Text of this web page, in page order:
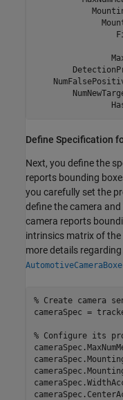
Define Specification
Next, you define the
reports bounding
you carefully set the
define the camera
camera reports
intrinsics matrix of the
more details
% Create camera
cameraSpec =
% Configure its